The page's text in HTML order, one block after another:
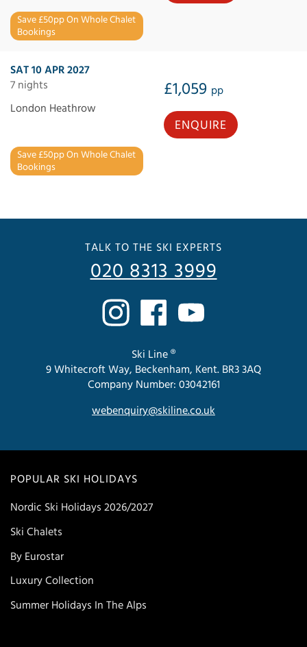
Save £50pp On Whole Chalet
Bookings
SAT 10 APR 2027
7 nights
£1,059 pp
London Heathrow
Save £50pp On Whole Chalet
Bookings
ENQUIRE
POPULAR SKI HOLIDAYS
Nordic Ski Holidays 2026/2027
Ski Chalets
By Eurostar
Luxury Collection
Summer Holidays In The Alps
TALK TO THE SKI EXPERTS
020 8313 3999
Ski Line ®
9 Whitecroft Way, Beckenham, Kent. BR3 3AQ
Company Number: 03042161
webenquiry@skiline.co.uk